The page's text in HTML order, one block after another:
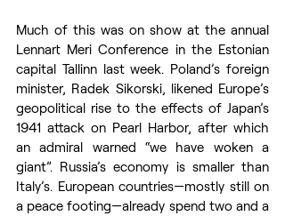
Much of this was on show at the annual
Lennart Meri Conference in the Estonian
capital Tallinn last week. Poland’s foreign
minister, Radek Sikorski, likened Europe’s
geopolitical rise to the effects of Japan’s
1941 attack on Pearl Harbor, after which
an admiral warned “we have woken a
giant”. Russia’s economy is smaller than
Italy’s. European countries—mostly still on
a peace footing—already spend two and a